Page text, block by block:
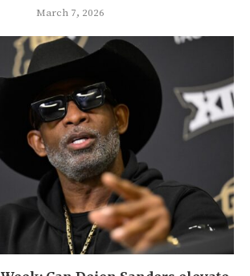
March 7, 2026